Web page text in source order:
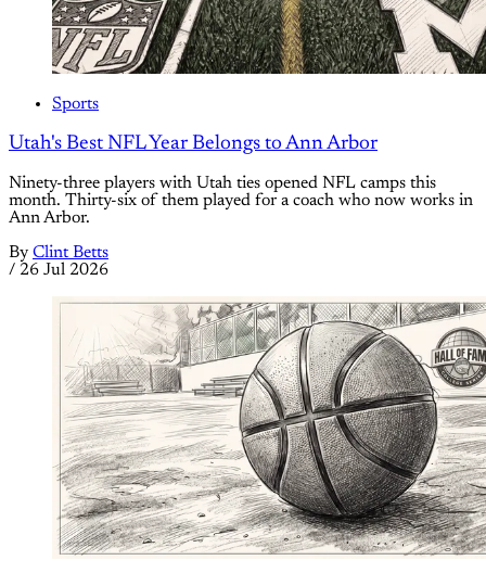
Sports
Utah's Best NFL Year Belongs to Ann Arbor
Ninety-three players with Utah ties opened NFL camps this
month. Thirty-six of them played for a coach who now works in
Ann Arbor.
By Clint Betts
/ 26 Jul 2026